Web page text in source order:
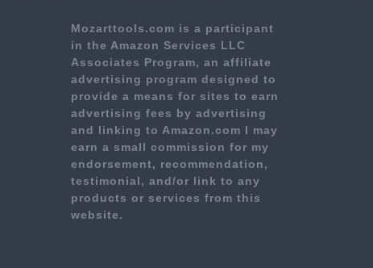
Mozarttools.com is a participant
in the Amazon Services LLC
Associates Program, an affiliate
advertising program designed to
provide a means for sites to earn
advertising fees by advertising
and linking to Amazon.com I may
earn a small commission for my
endorsement, recommendation,
testimonial, and/or link to any
products or services from this
website.